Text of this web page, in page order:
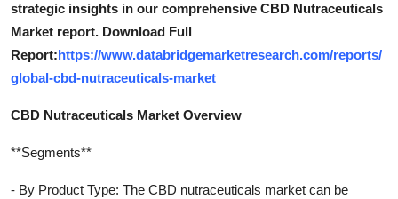
strategic insights in our comprehensive CBD Nutraceuticals
Market report. Download Full
Report:https://www.databridgemarketresearch.com/reports/
global-cbd-nutraceuticals-market
CBD Nutraceuticals Market Overview
**Segments**
- By Product Type: The CBD nutraceuticals market can be